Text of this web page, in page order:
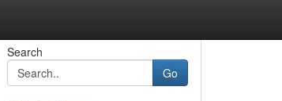
Search
Go